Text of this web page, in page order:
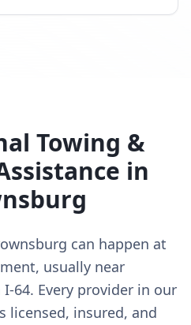
Towing &
in
can happen at
usually near
64. Every provider in our
licensed, insured, and